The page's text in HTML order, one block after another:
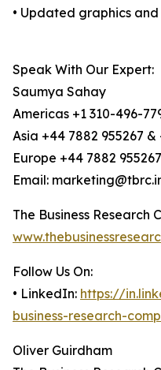
• Updated graphics
Speak With Our Expert:
Saumya Sahay
Americas +1 310-496-
Asia +44 7882 955267 &
Europe +44 7882 955267
Email:
The Business Research
Follow Us On:
• LinkedIn: https://
business-research-
Oliver Guirdham